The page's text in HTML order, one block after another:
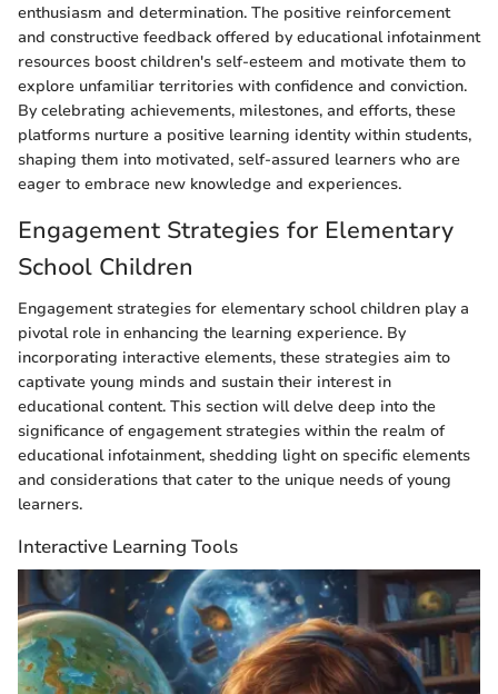
enthusiasm and determination. The positive reinforcement
and constructive feedback offered by educational infotainment
resources boost children's self-esteem and motivate them to
explore unfamiliar territories with confidence and conviction.
By celebrating achievements, milestones, and efforts, these
platforms nurture a positive learning identity within students,
shaping them into motivated, self-assured learners who are
eager to embrace new knowledge and experiences.
Engagement Strategies for Elementary
School Children
Engagement strategies for elementary school children play a
pivotal role in enhancing the learning experience. By
incorporating interactive elements, these strategies aim to
captivate young minds and sustain their interest in
educational content. This section will delve deep into the
significance of engagement strategies within the realm of
educational infotainment, shedding light on specific elements
and considerations that cater to the unique needs of young
learners.
Interactive Learning Tools